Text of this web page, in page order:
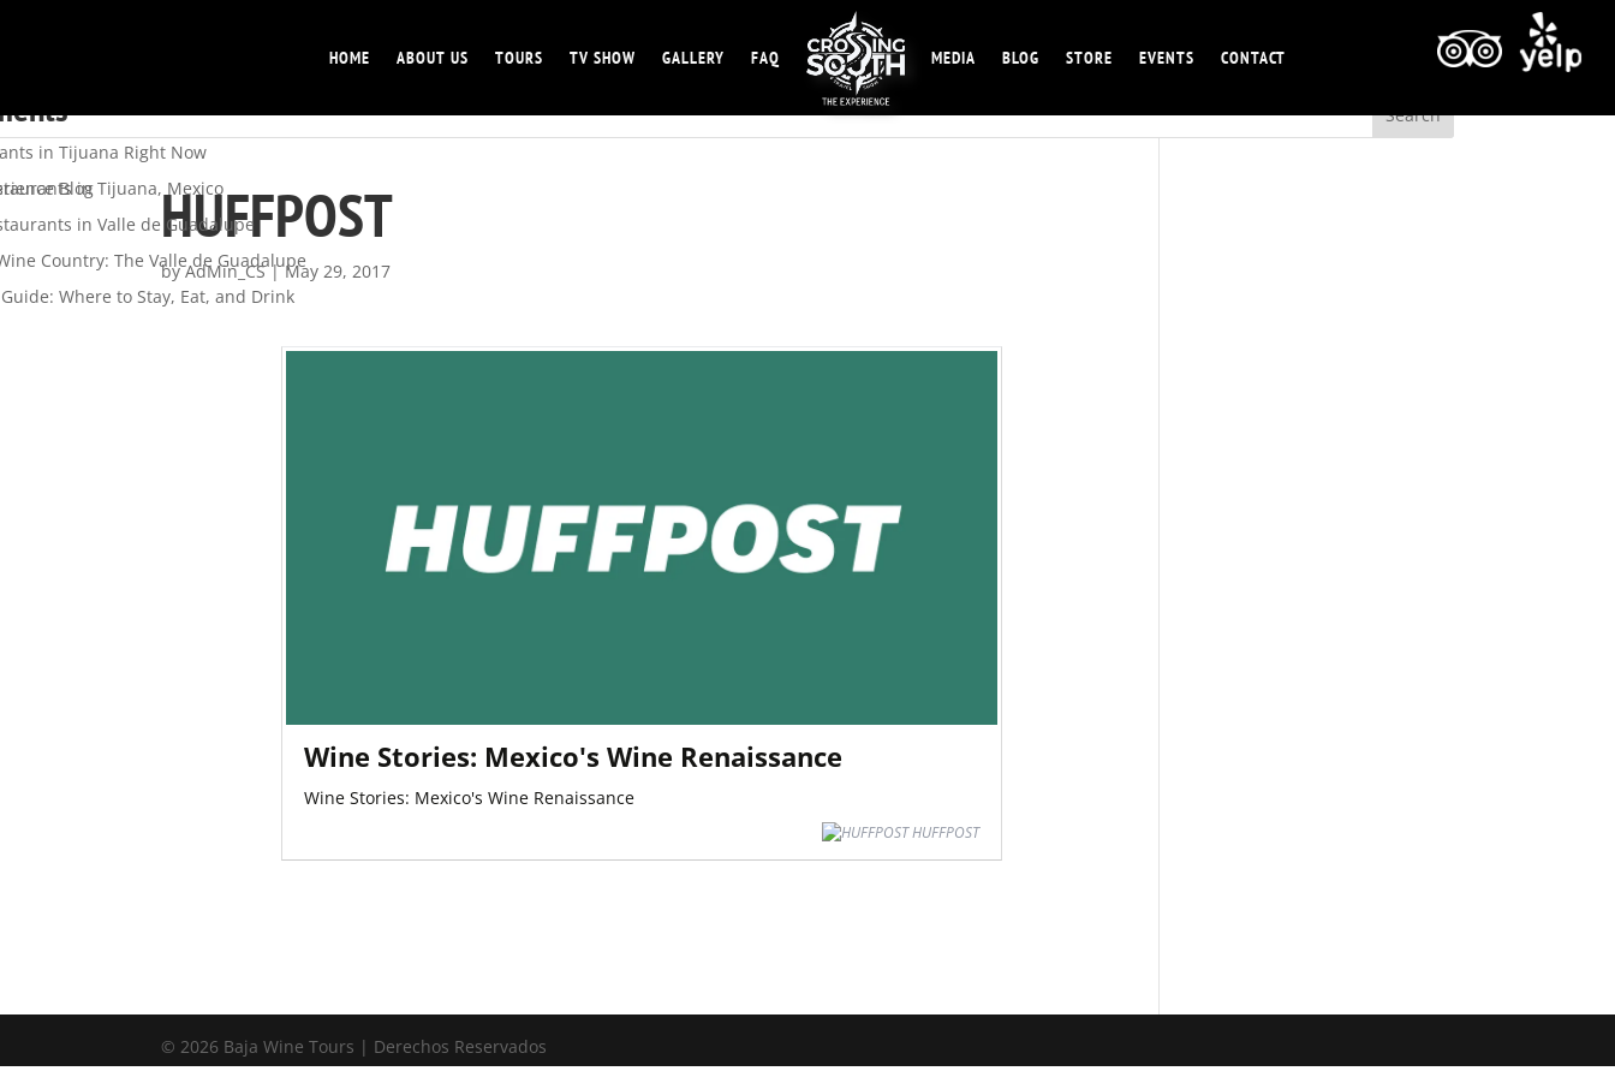
HOME ABOUT US TOURS TV SHOW GALLERY FAQ MEDIA BLOG STORE EVENTS CONTACT
HUFFPOST
byAdMin_CS|May 29, 2017
Wine Stories: Mexico's Wine Renaissance
Wine Stories: Mexico's Wine Renaissance
HUFFPOST
in Tijuana Right Now
in Tijuana, Mexico
in Valle de Guadalupe
Country: The Valle de Guadalupe
Where to Stay, Eat, and Drink
Blog
© 2026 Baja Wine Tours | Derechos Reservados